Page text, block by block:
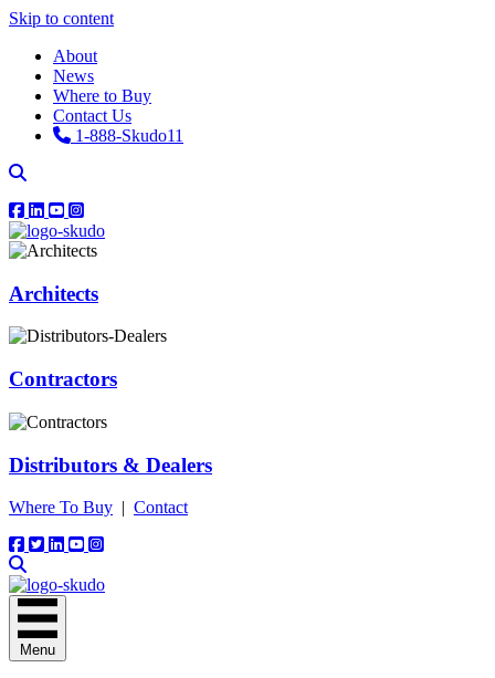
Skip to content
About
News
Where to Buy
Contact Us
1-888-Skudo11
Architects
Contractors
Distributors & Dealers
Where To Buy | Contact
Menu